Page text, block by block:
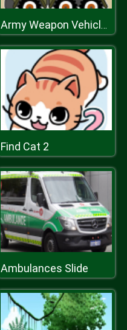
Army Weapon Vehicles Match 3
Find Cat 2
Ambulances Slide